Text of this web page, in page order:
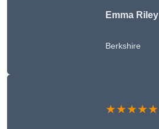
Emma Riley
Berkshire
★★★★★